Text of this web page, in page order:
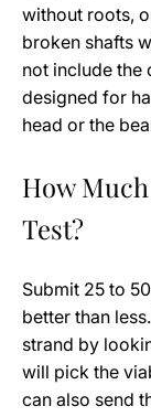
without roots,
broken shafts
not include the
designed for
head or the
How
Test?
Submit 25 to
better than
strand by
will pick the
can also send